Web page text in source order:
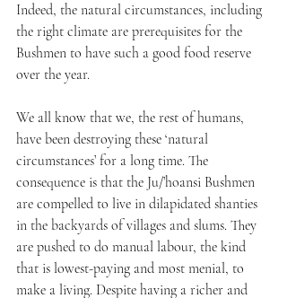
Indeed, the natural circumstances, including
the right climate are prerequisites for the
Bushmen to have such a good food reserve
over the year.
We all know that we, the rest of humans,
have been destroying these ‘natural
circumstances’ for a long time. The
consequence is that the Ju/’hoansi Bushmen
are compelled to live in dilapidated shanties
in the backyards of villages and slums. They
are pushed to do manual labour, the kind
that is lowest-paying and most menial, to
make a living. Despite having a richer and